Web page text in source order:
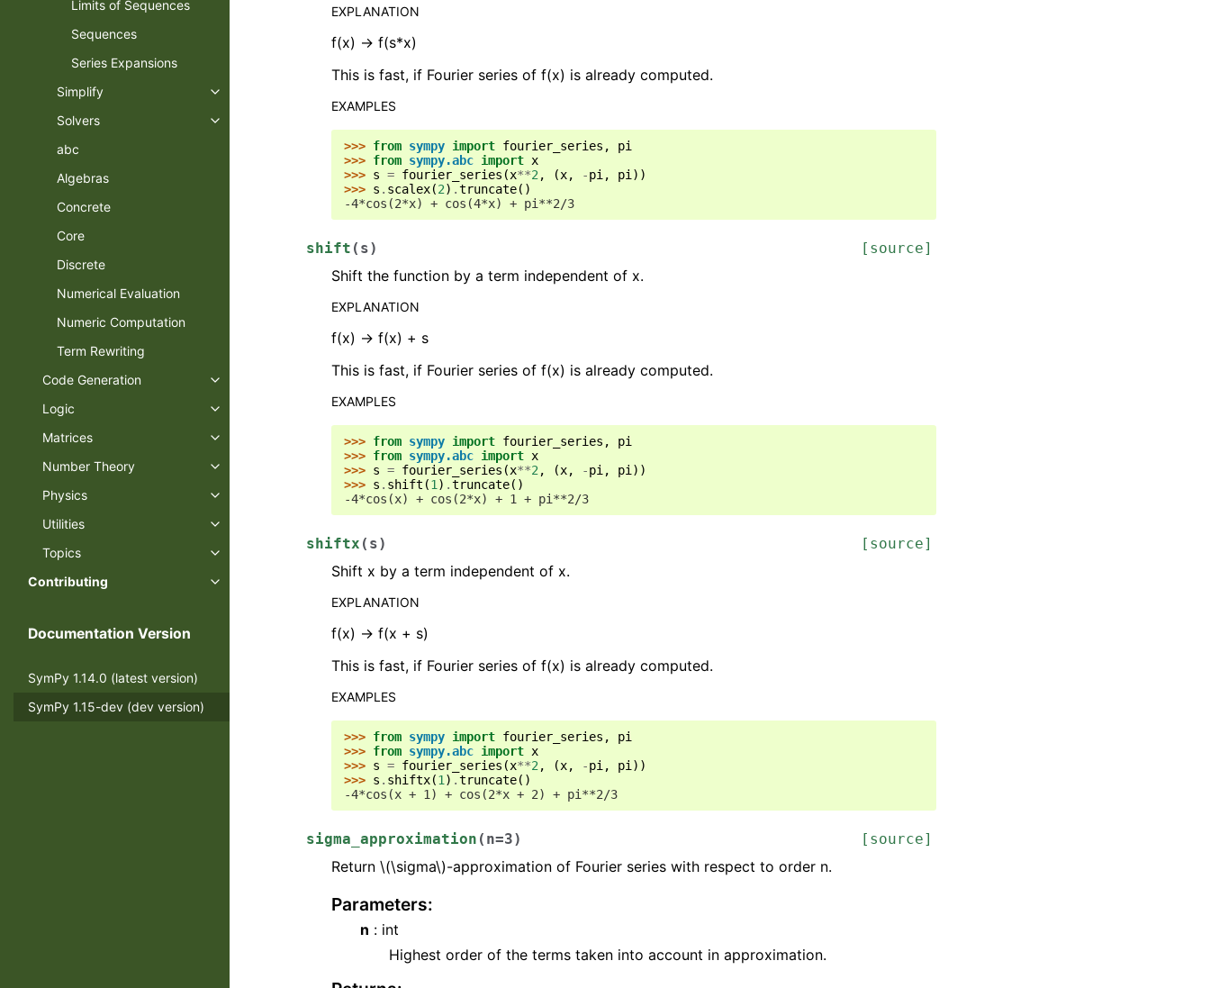
Limits of Sequences
Sequences
Series Expansions
Simplify
Solvers
abc
Algebras
Concrete
Core
Discrete
Numerical Evaluation
Numeric Computation
Term Rewriting
Code Generation
Logic
Matrices
Number Theory
Physics
Utilities
Topics
Contributing
Documentation Version
SymPy 1.14.0 (latest version)
SymPy 1.15-dev (dev version)
EXPLANATION
f(x) -> f(s*x)
This is fast, if Fourier series of f(x) is already computed.
EXAMPLES
>>> from sympy import fourier_series ,
pi
>>> from sympy.abc import x
>>> s = fourier_series (x**2 , (x, -pi , pi ))
>>> s . scalex(2) .truncate()
-4*cos(2*x) + cos(4*x) + pi**2/3
shift ( s) [source]
Shift the function by a term independent of x.
EXPLANATION
f(x) -> f(x) + s
This is fast, if Fourier series of f(x) is already computed.
EXAMPLES
>>> from sympy import fourier_series ,
pi
>>> from sympy.abc import x
>>> s = fourier_series (x**2 , (x, -pi , pi ))
>>> s . shift (1 ) .truncate()
-4*cos(x) + cos(2*x) + 1 + pi**2/3
shiftx ( s) [source]
Shift x by a term independent of x.
EXPLANATION
f(x) -> f(x + s)
This is fast, if Fourier series of f(x) is already computed.
EXAMPLES
>>> from sympy import fourier_series ,
pi
>>> from sympy.abc import x
>>> s = fourier_series (x**2 , (x, -pi , pi ))
>>> s . shiftx(1 ) .truncate()
-4*cos(x + 1) + cos(2*x + 2) + pi**2/3
sigma_approximation ( n=3) [source]
Return \(\sigma\)-approximation of Fourier series with respect to order n.
Parameters:
n : int
Highest order of the terms taken into account in approximation.